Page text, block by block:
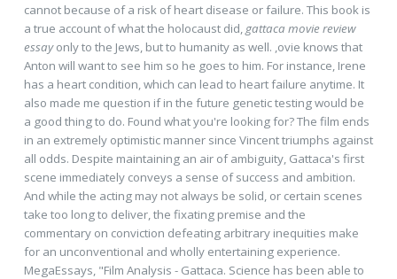
cannot because of a risk of heart disease or failure. This book is
a true account of what the holocaust did, gattaca movie review
essayonly to the Jews, but to humanity as well. ,ovie knows that
Anton will want to see him so he goes to him. For instance, Irene
has a heart condition, which can lead to heart failure anytime. It
also made me question if in the future genetic testing would be
a good thing to do. Found what you're looking for? The film ends
in an extremely optimistic manner since Vincent triumphs against
all odds. Despite maintaining an air of ambiguity, Gattaca's first
scene immediately conveys a sense of success and ambition.
And while the acting may not always be solid, or certain scenes
take too long to deliver, the fixating premise and the
commentary on conviction defeating arbitrary inequities make
for an unconventional and wholly entertaining experience.
MegaEssays, "Film Analysis - Gattaca. Science has been able to